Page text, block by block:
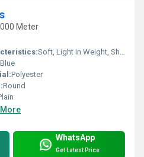
Meter
Soft, Light in Weight, Shinny, Washable, Quick Dry, Eco-Friendly, Anti-Bacteria
Blue
Polyester
Round
WhatsApp
Get Latest Price